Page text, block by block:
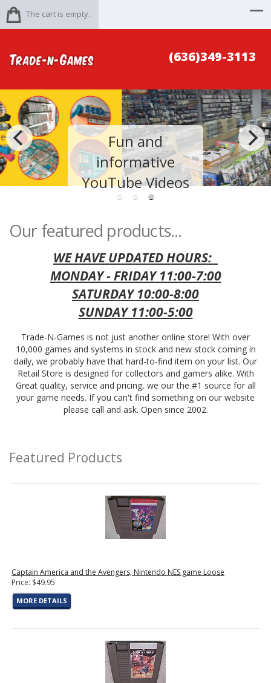
The cart is empty.
(636)349-3113
Fun and
informative
YouTube Videos
Our featured products...
WE HAVE UPDATED HOURS:
MONDAY - FRIDAY 11:00-7:00
SATURDAY 10:00-8:00
SUNDAY 11:00-5:00
Trade-N-Games is not just another online store! With over
10,000 games and systems in stock and new stock coming in
daily, we probably have that hard-to-find item on your list. Our
Retail Store is designed for collectors and gamers alike. With
Great quality, service and pricing, we our the #1 source for all
your game needs. If you can't find something on our website
please call and ask. Open since 2002.
Featured Products
Captain America and the Avengers, Nintendo NES game Loose
Price: $49.95
MORE DETAILS